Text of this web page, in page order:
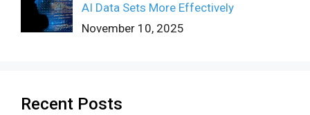
AI Data Sets More Effectively
November 10, 2025
Recent Posts